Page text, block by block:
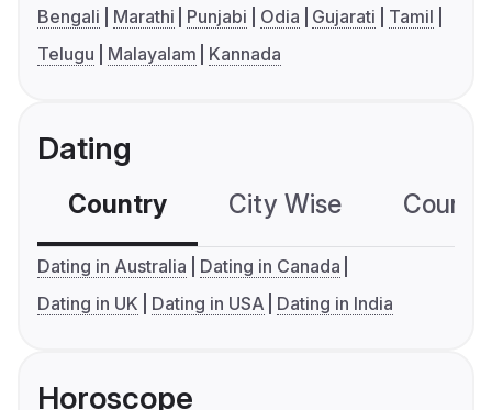
Bengali Marathi Punjabi Odia Gujarati
Tamil
Telugu
Malayalam Kannada
Dating
Country City Wise
Dating in Australia
Dating in Canada
Dating in UK
Dating in USA Dating in India
Horoscope